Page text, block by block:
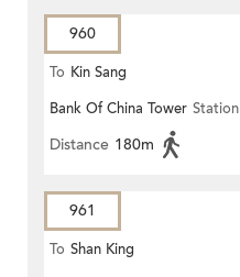
960
To Kin Sang
Bank Of China Tower Station
Distance 180m
961
To Shan King